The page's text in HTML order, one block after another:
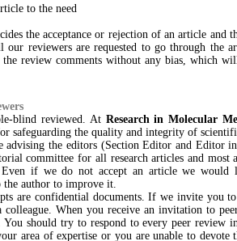
to the need
the acceptance or rejection of an article and
our reviewers are requested to go through the
review comments without any bias, which
blind reviewed. At Research in Molecular
safeguarding the quality and integrity of
advising the editors (Section Editor and Editor
committee for all research articles and most
if we do not accept an article we would
the author to improve it.
are confidential documents. If we invite you
colleague. When you receive an invitation to
You should try to respond to every peer review
area of expertise or you are unable to devote